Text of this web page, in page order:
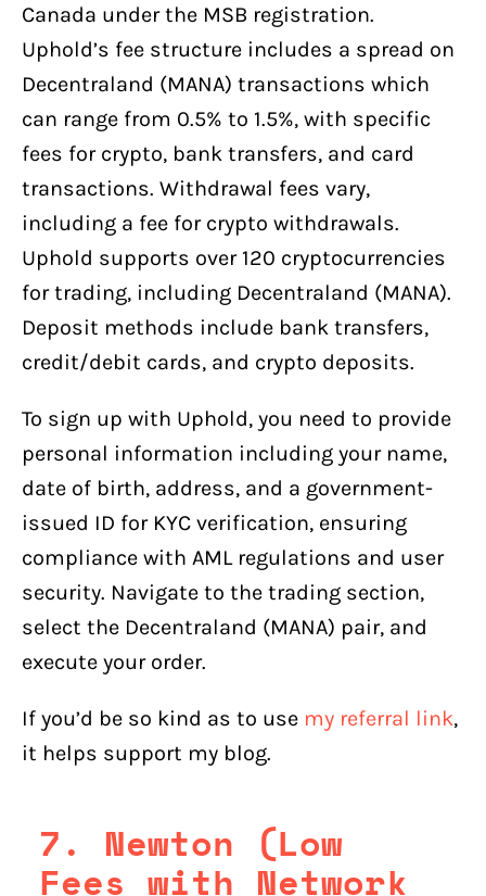
Canada under the MSB registration.
Uphold’s fee structure includes a spread on
Decentraland (MANA) transactions which
can range from 0.5% to 1.5%, with specific
fees for crypto, bank transfers, and card
transactions. Withdrawal fees vary,
including a fee for crypto withdrawals.
Uphold supports over 120 cryptocurrencies
for trading, including Decentraland (MANA).
Deposit methods include bank transfers,
credit/debit cards, and crypto deposits.
To sign up with Uphold, you need to provide
personal information including your name,
date of birth, address, and a government-
issued ID for KYC verification, ensuring
compliance with AML regulations and user
security. Navigate to the trading section,
select the Decentraland (MANA) pair, and
execute your order.
If you’d be so kind as to use my referral link,
it helps support my blog.
7. Newton (Low
Fees with Network